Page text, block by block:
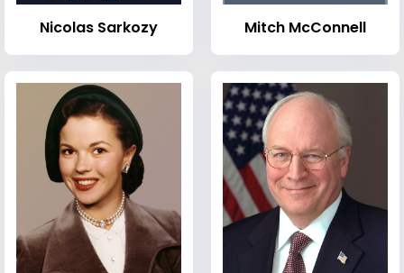
Nicolas Sarkozy Mitch McConnell